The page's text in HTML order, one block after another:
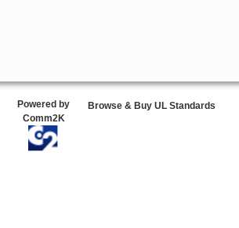
Powered by
Comm2K
Browse & Buy UL Standards